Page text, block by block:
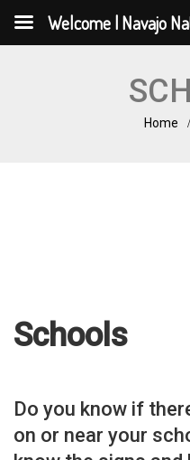
Home
Schools
Do you know if
on or near your
Welcome | Navajo